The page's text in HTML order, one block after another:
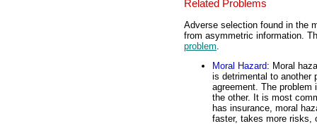
Related Problems
Adverse selection found in the
from asymmetric information.
problem
Moral Hazard: Moral
is detrimental to another
agreement. The
the other. It is most
has insurance, moral
faster, takes more risks,